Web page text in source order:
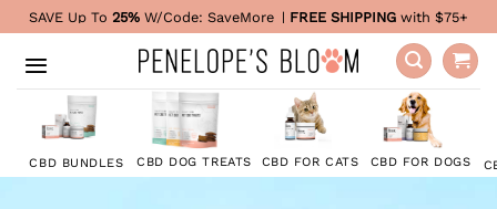
Skip
to
content
SAVE Up To 25% W/Code: SaveMore | FREE SHIPPING with $75+
CBD BUNDLES CBD DOG TREATS CBD FOR CATS CBD FOR DOGS